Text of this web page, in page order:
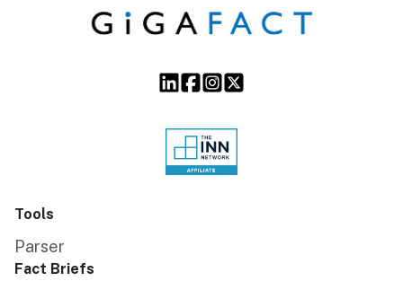
Tools
Parser
Fact Briefs